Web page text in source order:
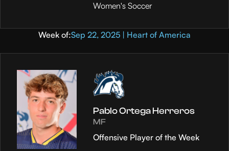
Women's Soccer
Week of:Sep 22, 2025 | Heart of America
Pablo Ortega Herreros
MF
Offensive Player of the Week